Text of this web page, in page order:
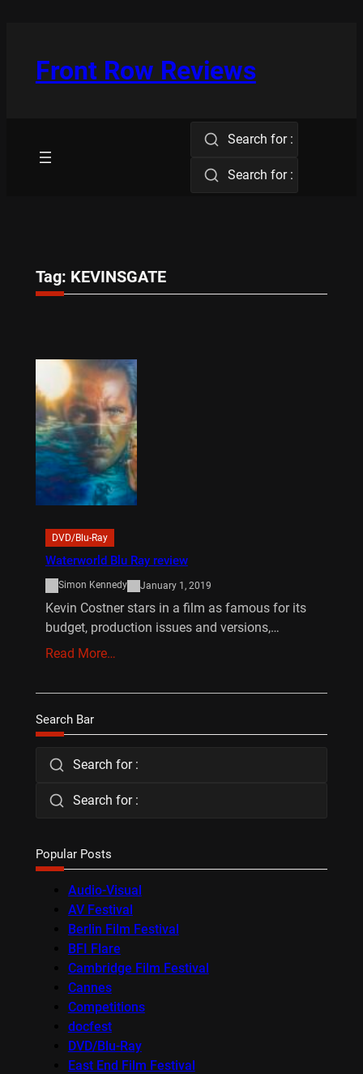
Front Row Reviews
Search for :
Search for :
Tag: KEVINSGATE
DVD/Blu-Ray
Waterworld Blu Ray review
Simon Kennedy January 1, 2019
Kevin Costner stars in a film as famous for its
budget, production issues and versions,…
Read More…
Search Bar
Search for :
Search for :
Popular Posts
Audio-Visual
AV Festival
Berlin Film Festival
BFI Flare
Cambridge Film Festival
Cannes
Competitions
docfest
DVD/Blu-Ray
East End Film Festival